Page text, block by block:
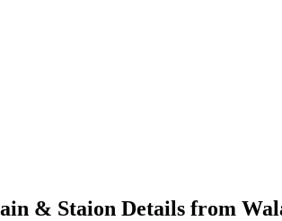
& Staion Details from